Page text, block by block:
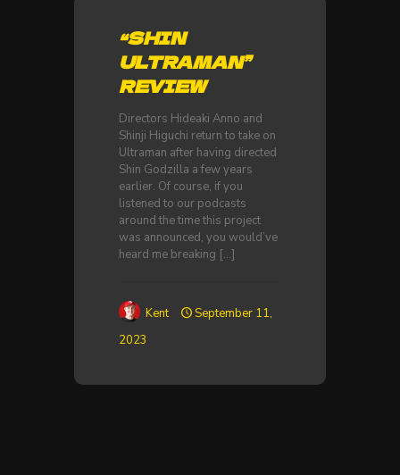
“SHIN
ULTRAMAN”
REVIEW
Directors Hideaki Anno and
Shinji Higuchi return to take on
Ultraman after having directed
Shin Godzilla a few years
earlier. Of course, if you
listened to our podcasts
around the time this project
was announced, you would’ve
heard me breaking […]
Kent
September 11,
2023